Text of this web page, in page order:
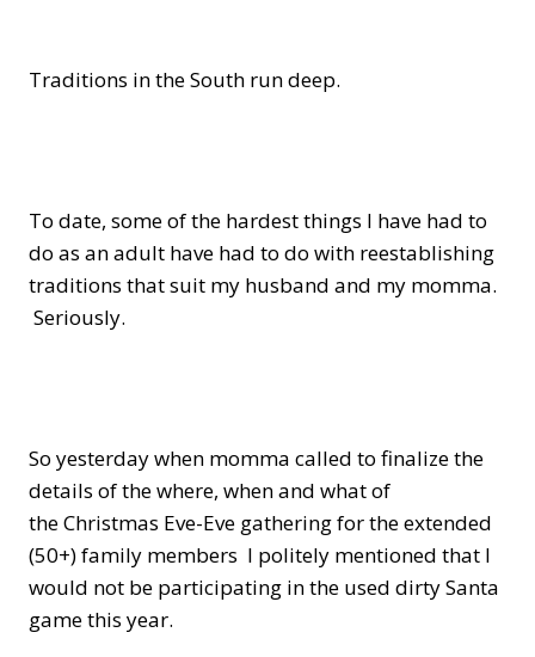
Traditions in the South run deep.
To date, some of the hardest things I have had to
do as an adult have had to do with reestablishing
traditions that suit my husband and my momma.
Seriously.
So yesterday when momma called to finalize the
details of the where, when and what of
the Christmas Eve-Eve gathering for the extended
(50+) family members I politely mentioned that I
would not be participating in the used dirty Santa
game this year.